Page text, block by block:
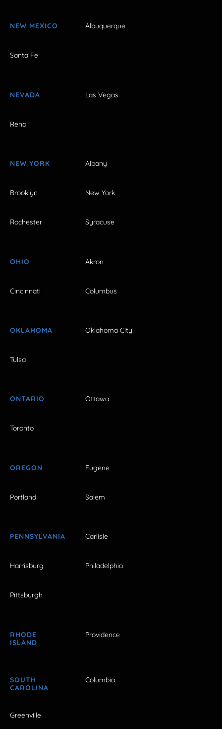
NEW MEXICO Albuquerque
Santa Fe
NEVADA Las Vegas
Reno
NEW YORK Albany
Brooklyn New York
Rochester Syracuse
OHIO Akron
Cincinnati Columbus
OKLAHOMA Oklahoma City
Tulsa
ONTARIO Ottawa
Toronto
OREGON Eugene
Portland Salem
PENNSYLVANIA Carlisle
Harrisburg Philadelphia
Pittsburgh
RHODE
ISLAND
Providence
SOUTH
CAROLINA
Columbia
Greenville